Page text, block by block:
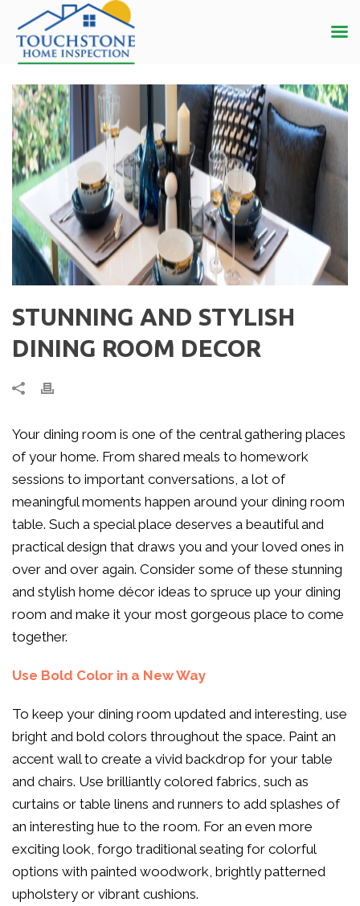
STUNNING AND STYLISH
DINING ROOM DECOR
Your dining room is one of the central gathering places
of your home. From shared meals to homework
sessions to important conversations, a lot of
meaningful moments happen around your dining room
table. Such a special place deserves a beautiful and
practical design that draws you and your loved ones in
over and over again. Consider some of these stunning
and stylish home décor ideas to spruce up your dining
room and make it your most gorgeous place to come
together.
Use Bold Color in a New Way
To keep your dining room updated and interesting, use
bright and bold colors throughout the space. Paint an
accent wall to create a vivid backdrop for your table
and chairs. Use brilliantly colored fabrics, such as
curtains or table linens and runners to add splashes of
an interesting hue to the room. For an even more
exciting look, forgo traditional seating for colorful
options with painted woodwork, brightly patterned
upholstery or vibrant cushions.